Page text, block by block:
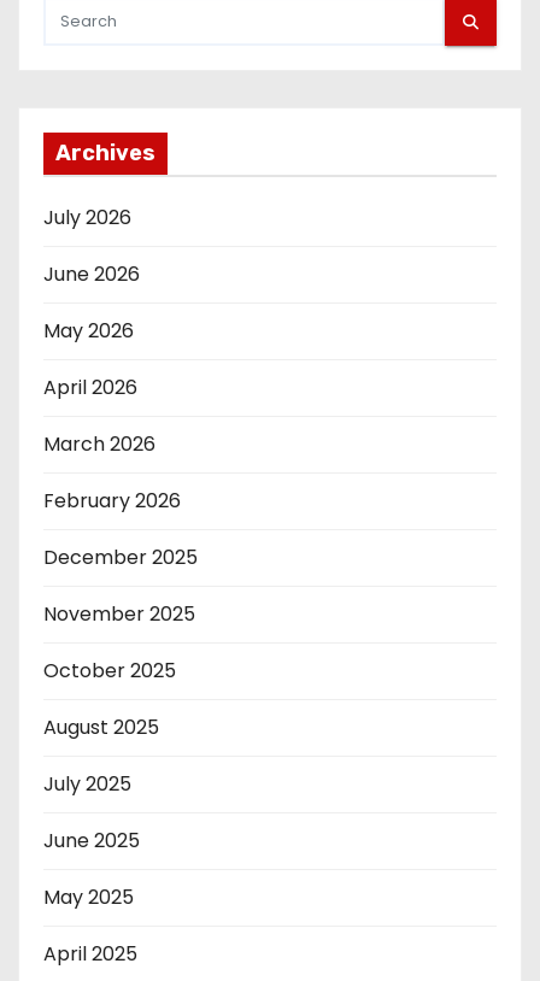
Archives
July 2026
June 2026
May 2026
April 2026
March 2026
February 2026
December 2025
November 2025
October 2025
August 2025
July 2025
June 2025
May 2025
April 2025